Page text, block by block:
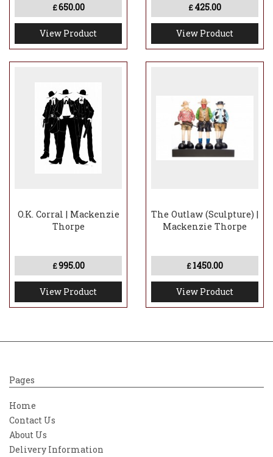
£650.00
View Product
£ 425.00
View Product
O.K. Corral | Mackenzie
Thorpe
£995.00
View Product
The Outlaw (Sculpture) |
Mackenzie Thorpe
£ 1450.00
View Product
Pages
Home
Contact Us
About Us
Delivery Information